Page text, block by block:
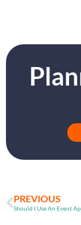
PREVIOUS
Should I Use An Event